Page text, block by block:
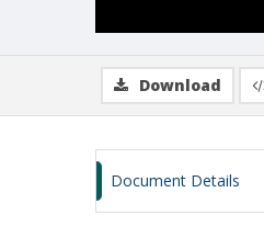
Download
Document Details